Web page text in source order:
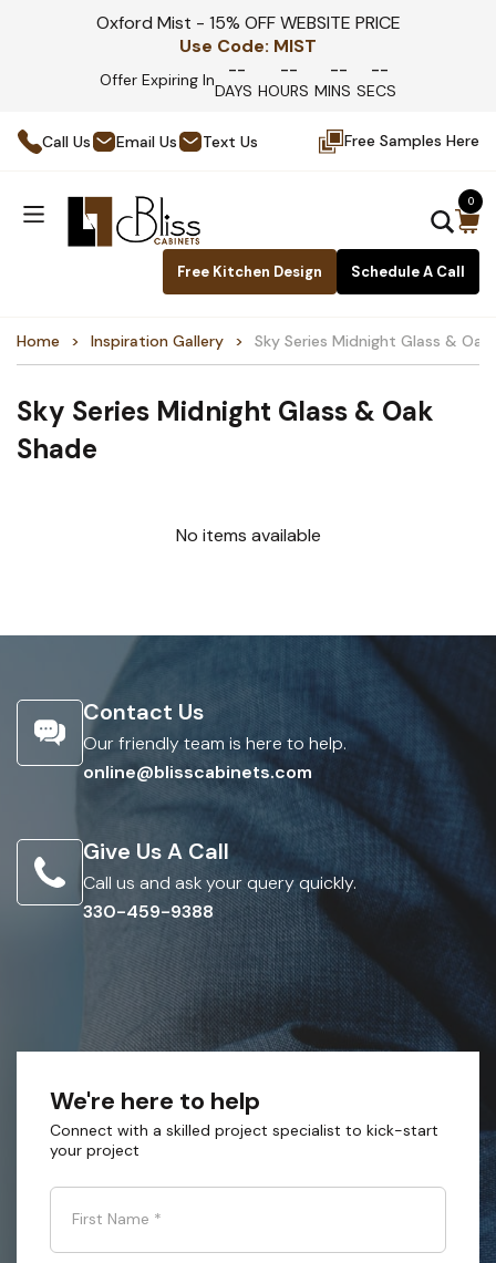
Oxford Mist - 15% OFF WEBSITE PRICE
Use Code: MIST
Offer Expiring In --
DAYS
--
HOURS
--
MINS
--
SECS
Call Us Email Us Text Us Free Samples Here
Free Kitchen Design Schedule A Call
0
Home Inspiration Gallery Sky Series Midnight Glass & Oak
Sky Series Midnight Glass & Oak
Shade
No items available
Contact Us
Our friendly team is here to help.
online@blisscabinets.com
Give Us A Call
Call us and ask your query quickly.
330-459-9388
We're here to help
Connect with a skilled project specialist to kick-start
your project
First Name *